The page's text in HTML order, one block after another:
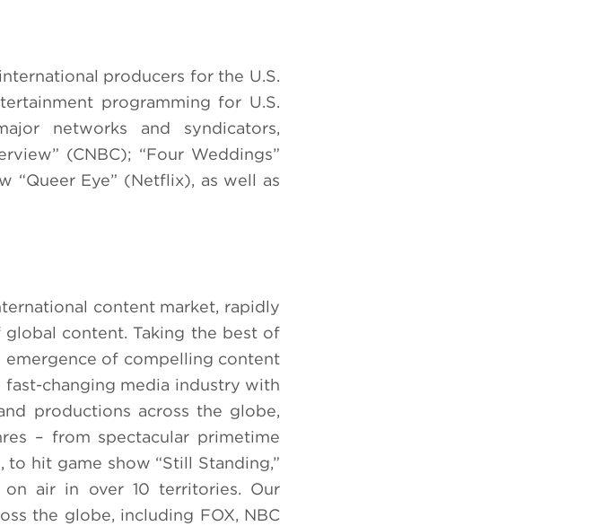
producers for the U.S.
programming for U.S.
networks and syndicators,
(CNBC); “Four Weddings”
“Queer Eye” (Netflix), as well as
content market, rapidly
content. Taking the best of
emergence of compelling content
fast-changing media industry with
productions across the globe,
– from spectacular primetime
hit game show “Still Standing,”
on air in over 10 territories. Our
the globe, including FOX, NBC